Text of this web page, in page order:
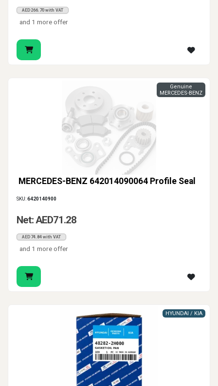
AED266.70 with VAT
and 1 more offer
MERCEDES-BENZ 642014090064 Profile Seal
Genuine
MERCEDES-BENZ
SKU:6420140900
Net: AED71.28
AED74.84 with VAT
and 1 more offer
HYUNDAI / KIA